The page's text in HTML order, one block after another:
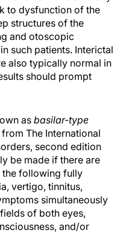
to dysfunction of the
structures of the
and otoscopic
such patients. Interictal
also typically normal in
should prompt
as basilar-type
The International
second edition
be made if there are
following fully
vertigo, tinnitus,
simultaneously
of both eyes,
and/or